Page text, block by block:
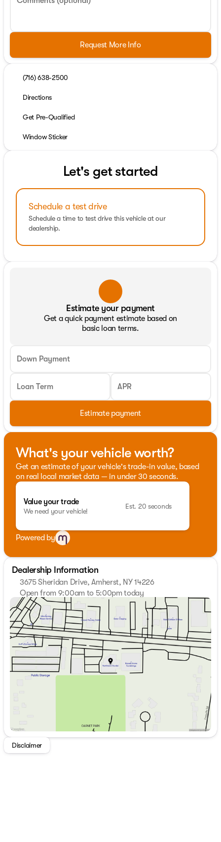
Request More Info
(716) 638-2500
Directions
Get Pre-Qualified
Window Sticker
Let's get started
Schedule a test drive
Schedule a time to test drive this vehicle at our
dealership.
Estimate your payment
Get a quick payment estimate based on
basic loan terms.
Down Payment
Loan Term APR
Estimate payment
What's your vehicle worth?
Get an estimate of your vehicle's trade-in value, based
on real local market data — in under 30 seconds.
Value your trade
We need your vehicle!
Est. 20 seconds
Powered by
Dealership Information
3675 Sheridan Drive, Amherst, NY 14226
Open from 9:00am to 5:00pm today
Sunday
Closed
Monday
9:00am - 7:00pm
Tuesday
9:00am - 7:00pm
Wednesday
9:00am - 7:00pm
Thursday
9:00am - 7:00pm
9:00am - 7:00pm
Saturday
9:00am - 5:00pm
Disclaimer